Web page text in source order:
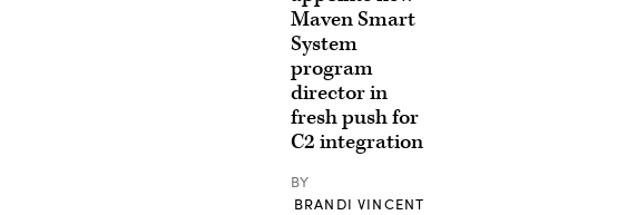
Maven Smart
System
program
director in
fresh push for
C2 integration
BY
BRANDI VINCENT